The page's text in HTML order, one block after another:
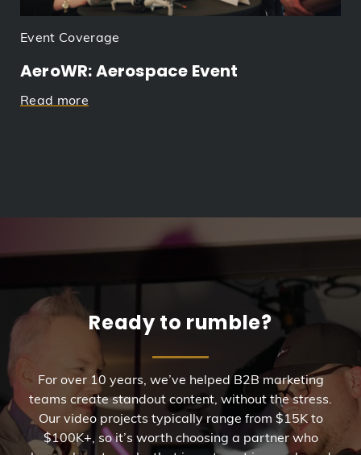
Event Coverage
AeroWR: Aerospace Event
Read more
Ready to rumble?
For over 10 years, we’ve helped B2B marketing
teams create standout content, without the stress.
Our video projects typically range from $15K to
$100K+, so it’s worth choosing a partner who